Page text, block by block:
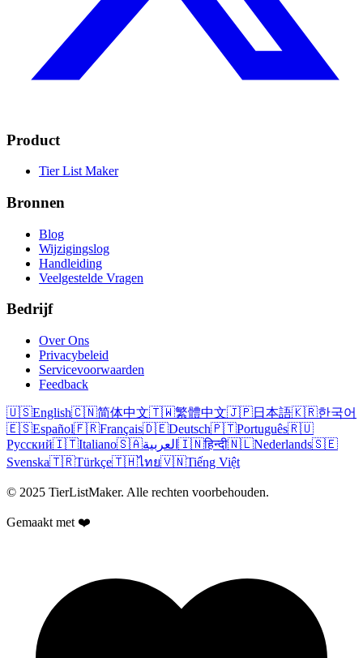
Product
Tier List Maker
Bronnen
Blog
Wijzigingslog
Handleiding
Veelgestelde Vragen
Bedrijf
Over Ons
Privacybeleid
Servicevoorwaarden
Feedback
🇺🇸English🇨🇳简体中文🇹🇼繁體中文🇯🇵日本語🇰🇷한국어
🇪🇸Español🇫🇷Français🇩🇪Deutsch🇵🇹Português🇷🇺
Русский🇮🇹Italiano🇸🇦العربية 🇮🇳हिन्दी🇳🇱Nederlands🇸🇪
Svenska🇹🇷Türkçe🇹🇭ไทย🇻🇳Tiếng Việt
© 2025 TierListMaker. Alle rechten voorbehouden.
Gemaakt met ❤️